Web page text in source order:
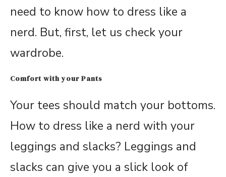
need to know how to dress like a
nerd. But, first, let us check your
wardrobe.
Comfort with your Pants
Your tees should match your bottoms.
How to dress like a nerd with your
leggings and slacks? Leggings and
slacks can give you a slick look of